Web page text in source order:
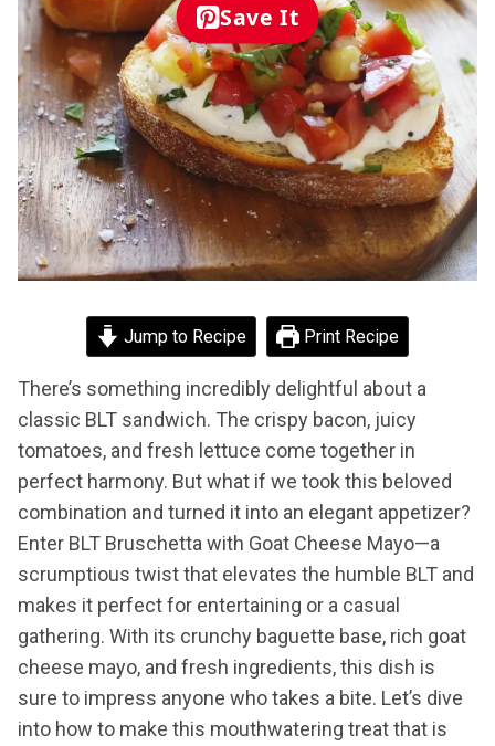
Save It
Jump to Recipe Print Recipe
There’s something incredibly delightful about a
classic BLT sandwich. The crispy bacon, juicy
tomatoes, and fresh lettuce come together in
perfect harmony. But what if we took this beloved
combination and turned it into an elegant appetizer?
Enter BLT Bruschetta with Goat Cheese Mayo—a
scrumptious twist that elevates the humble BLT and
makes it perfect for entertaining or a casual
gathering. With its crunchy baguette base, rich goat
cheese mayo, and fresh ingredients, this dish is
sure to impress anyone who takes a bite. Let’s dive
into how to make this mouthwatering treat that is